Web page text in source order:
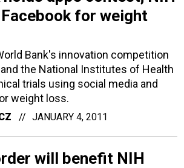
for weight
Bank's innovation competition
the National Institutes of Health
trials using social media and
weight loss.
JANUARY 4, 2011
will benefit NIH